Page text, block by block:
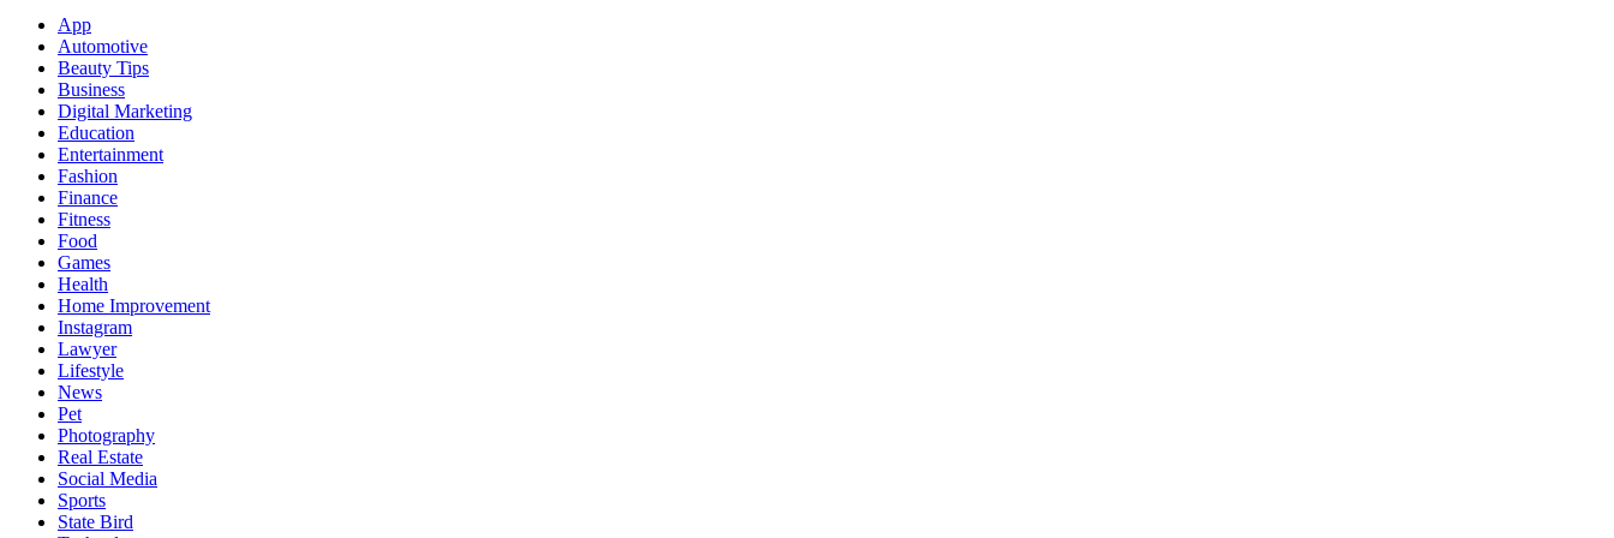
App
Automotive
Beauty Tips
Business
Digital Marketing
Education
Entertainment
Fashion
Finance
Fitness
Food
Games
Health
Home Improvement
Instagram
Lawyer
Lifestyle
News
Pet
Photography
Real Estate
Social Media
Sports
State Bird